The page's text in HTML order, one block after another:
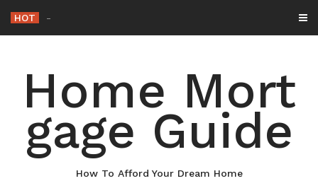
content
HOT Why Mainta
Home Mort
gage Guide
How To Afford Your Dream Home